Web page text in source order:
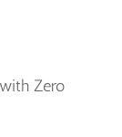
Zero